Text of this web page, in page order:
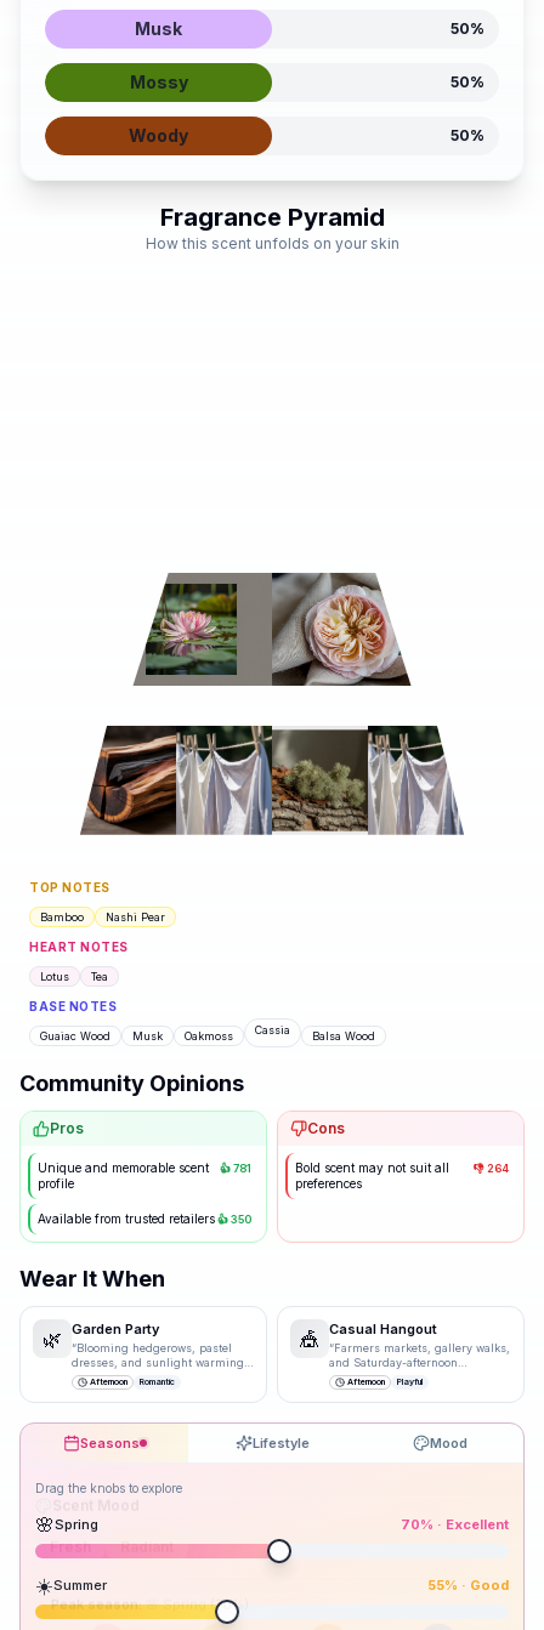
Musk 50%
Mossy 50%
Woody 50%
Fragrance Pyramid
How this scent unfolds on your skin
TOP NOTES
Bamboo Nashi Pear
HEART NOTES
Lotus Tea
BASE NOTES
Guaiac Wood Musk Oakmoss Cassia Balsa Wood
Community Opinions
Pros
Unique and memorable scent
profile
👍781
Available from trusted retailers👍350
Cons
Bold scent may not suit all
preferences
👎 264
Wear It When
🌿 Garden Party
“Blooming hedgerows, pastel
dresses, and sunlight warming
bare shoulders.
Afternoon Romantic
🎪 Casual Hangout
“Farmers markets, gallery walks,
and Saturday-afternoon
spontaneity. ”
Afternoon Playful
Seasons Lifestyle Mood
Drag the knobs to explore
🌸Spring 70% · Excellent
☀️Summer 55% · Good
Peak season: